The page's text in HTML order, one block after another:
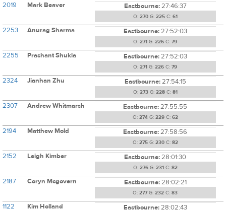
2019 Mark Beaver Eastbourne:27:46:37
O: 270G: 225C: 61
2253 Anurag Sharma Eastbourne:27:52:03
O: 271 G: 226 C: 79
2255 Prashant Shukla Eastbourne:27:52:03
O: 271 G: 226 C: 79
2324 Jianhan Zhu Eastbourne:27:54:15
O: 273G: 228C: 81
2307 Andrew Whitmarsh Eastbourne:27:55:55
O: 274G: 229C: 62
2194 Matthew Mold Eastbourne:27:58:56
O: 275G: 230C: 82
2152 Leigh Kimber Eastbourne:28:01:30
O: 276G: 231 C: 82
2187 Coryn Mcgovern Eastbourne:28:02:21
O: 277G: 232 C: 83
1122 Kim Holland Eastbourne:28:02:43